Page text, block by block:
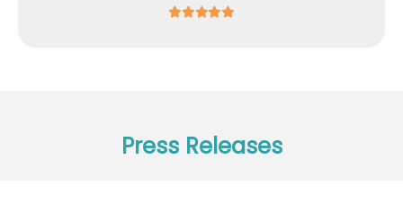
Press Releases